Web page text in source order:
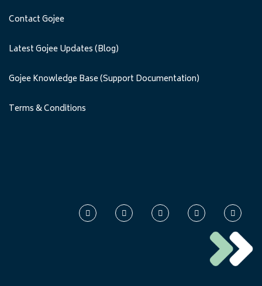
Contact Gojee
Latest Gojee Updates (Blog)
Gojee Knowledge Base (Support Documentation)
Terms & Conditions